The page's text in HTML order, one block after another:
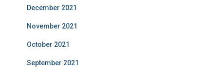
December 2021
November 2021
October 2021
September 2021